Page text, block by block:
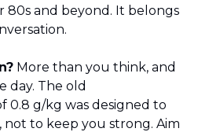
80s and beyond. It belongs
More than you think, and
day. The old
0.8 g/kg was designed to
to keep you strong. Aim